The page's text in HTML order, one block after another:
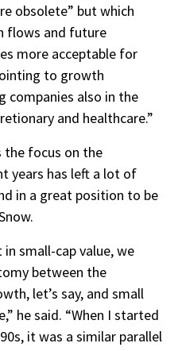
obsolete” but which
flows and future
more acceptable for
to growth
companies also in the
and healthcare.”
the focus on the
years has left a lot of
in a great position to be
small-cap value, we
be­tween the
let’s say, and small
he said. “When I started
it was a similar parallel